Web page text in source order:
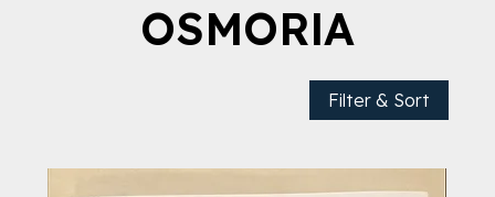
OSMORIA
Filter & Sort